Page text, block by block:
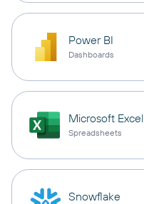
Power BI
Dashboards
Microsoft Excel
Spreadsheets
Snowflake